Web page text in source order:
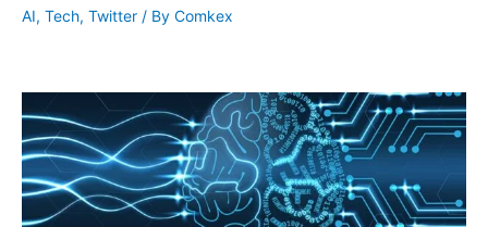
AI, Tech, Twitter / By Comkex